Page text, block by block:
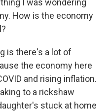
thing I was wondering
How is the economy
is there's a lot of
the economy here
and rising inflation.
to a rickshaw
stuck at home